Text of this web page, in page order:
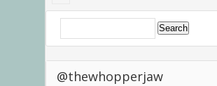
@thewhopperjaw